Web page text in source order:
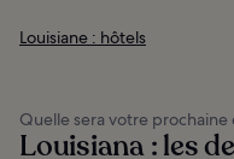
Louisiane : hôtels
Quelle sera votre prochaine
Louisiana : les